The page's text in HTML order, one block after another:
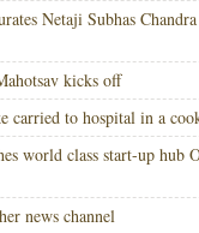
Netaji Subhas
kicks off
carried to hospital in a
world class start-up hub
news channel